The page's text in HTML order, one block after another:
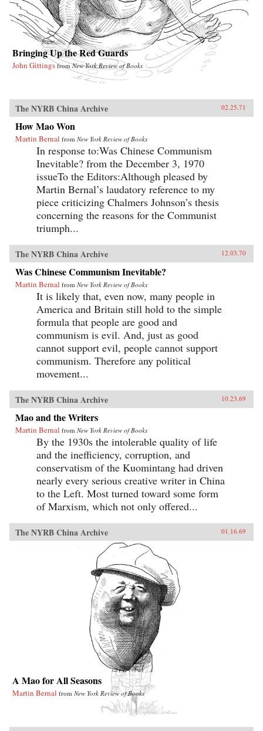
Bringing Up the Red Guards
John Gittings fromNew York Review of Books
The NYRB China Archive 02.25.71
How Mao Won
Martin Bernal from New York Review of Books
In response to:Was Chinese Communism
Inevitable? from the December 3, 1970
issueTo the Editors:Although pleased by
Martin Bernal’s laudatory reference to my
piece criticizing Chalmers Johnson’s thesis
concerning the reasons for the Communist
triumph...
The NYRB China Archive 12.03.70
Was Chinese Communism Inevitable?
Martin Bernal from New York Review of Books
It is likely that, even now, many people in
America and Britain still hold to the simple
formula that people are good and
communism is evil. And, just as good
cannot support evil, people cannot support
communism. Therefore any political
movement...
The NYRB China Archive 10.23.69
Mao and the Writers
Martin Bernal from New York Review of Books
By the 1930s the intolerable quality of life
and the inefficiency, corruption, and
conservatism of the Kuomintang had driven
nearly every serious creative writer in China
to the Left. Most turned toward some form
of Marxism, which not only offered...
The NYRB China Archive 01.16.69
A Mao for All Seasons
Martin Bernal from New York Review of Books